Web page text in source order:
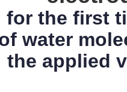
for the first
water
the applied